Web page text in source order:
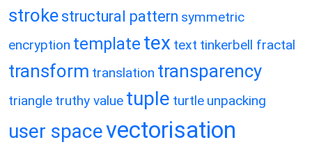
stroke structural pattern symmetric
encryption template tex text tinkerbell fractal
transform translation transparency
triangle truthy value tuple turtle unpacking
user spacevectorisation